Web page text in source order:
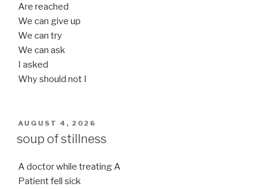
Are reached
We can give up
We can try
We can ask
I asked
Why should not I
POSTED
AUGUST 4, 2026
soup of stillness
A doctor while treating A
Patient fell sick